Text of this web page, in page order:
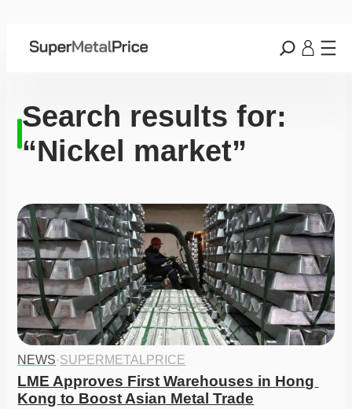
Search results for:
“Nickel market”
NEWS·SUPERMETALPRICE
LME Approves First Warehouses in Hong
Kong to Boost Asian Metal Trade